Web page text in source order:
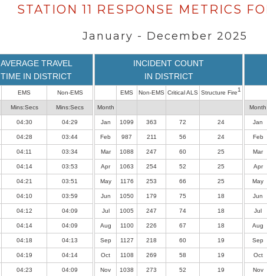
STATION 11 RESPONSE METRICS
January - December 2025
AVERAGE TRAVEL
TIME IN DISTRICT
EMS Non-EMS
Mins:Secs Mins:Secs
04:30 04:29
04:28 03:44
04:11 03:34
04:14 03:53
04:21 03:51
04:10 03:59
04:12 04:09
04:14 04:09
04:18 04:13
04:19 04:14
04:23 04:09
INCIDENT COUNT
IN DISTRICT
EMS Non-EMS Critical ALS Structure Fire1
Month
Jan 1099 363 72 24
Feb 987 211 56 24
Mar 1088 247 60 25
Apr 1063 254 52 25
May 1176 253 66 25
Jun 1050 179 75 18
Jul 1005 247 74 18
Aug 1100 226 67 18
Sep 1127 218 60 19
Oct 1108 269 58 19
Nov 1038 273 52 19
Month
Jan
Feb
Mar
Apr
May
Jun
Jul
Aug
Sep
Oct
Nov